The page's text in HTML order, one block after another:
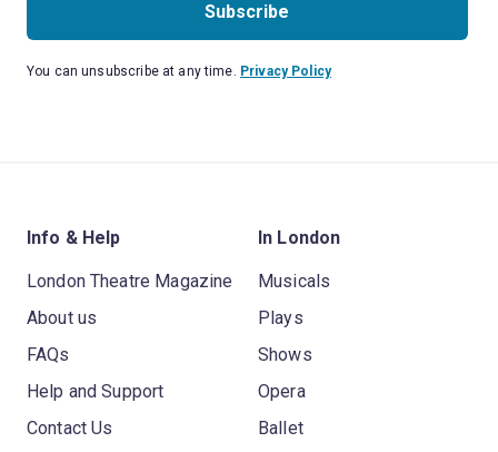
Subscribe
You can unsubscribe at any time. Privacy Policy
Info & Help
London Theatre Magazine
About us
FAQs
Help and Support
Contact Us
In London
Musicals
Plays
Shows
Opera
Ballet